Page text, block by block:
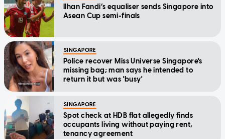
Ilhan Fandi’s equaliser sends Singapore into
Asean Cup semi-finals
SINGAPORE
Police recover Miss Universe Singapore's
missing bag; man says he intended to
return it but was 'busy'
SINGAPORE
Spot check at HDB flat allegedly finds
occupants living without paying rent,
tenancy agreement